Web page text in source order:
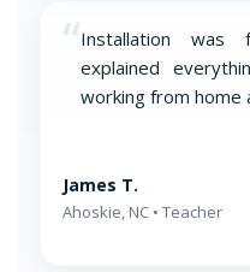
“Installation was
explained
working from home
James T.
Ahoskie, NC • Teacher